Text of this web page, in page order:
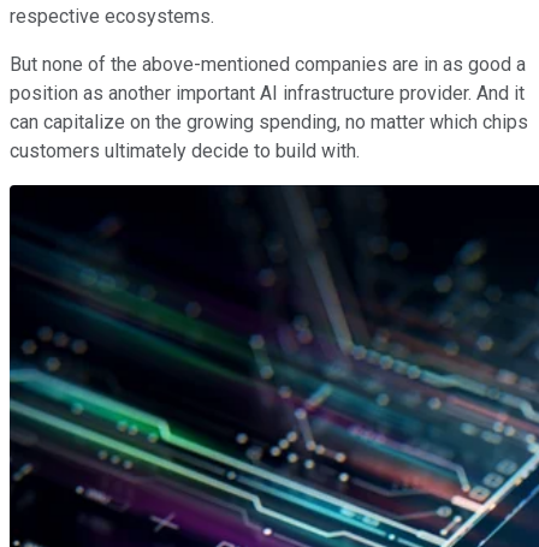
respective ecosystems.
But none of the above-mentioned companies are in as good a
position as another important AI infrastructure provider. And it
can capitalize on the growing spending, no matter which chips
customers ultimately decide to build with.